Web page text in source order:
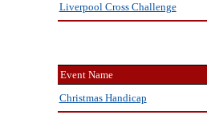
Liverpool Cross Challenge
Event Name
Christmas Handicap